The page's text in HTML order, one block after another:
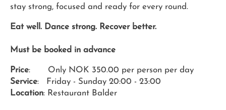
stay strong, focused and ready for every round.
Eat well. Dance strong. Recover better.
Must be booked in advance
Price: Only NOK 350.00 per person per day
Service: Friday - Sunday 20:00 - 23:00
Location: Restaurant Balder